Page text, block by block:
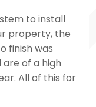
to install
property, the
finish was
of a high
All of this for